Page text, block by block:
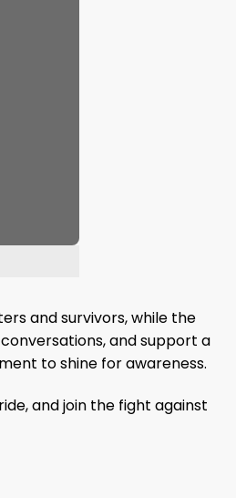
and survivors, while the
and support a
to shine for awareness.
and join the fight against